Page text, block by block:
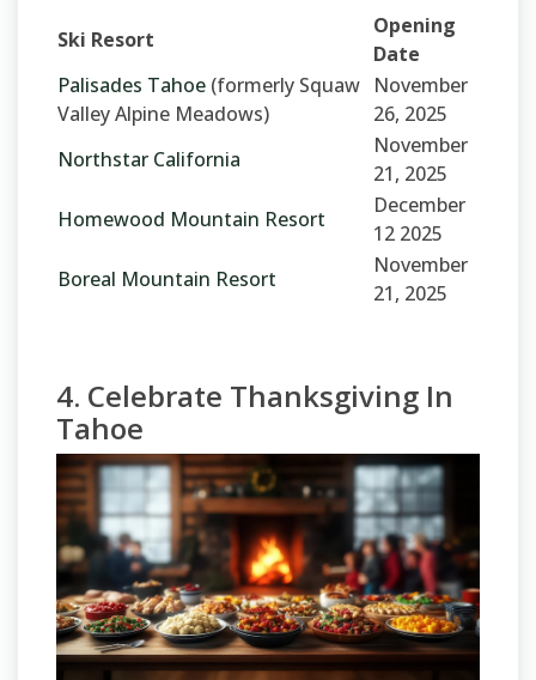
Ski Resort
Opening
Date
Palisades Tahoe (formerly Squaw
Valley Alpine Meadows)
November
26, 2025
Northstar California
November
21, 2025
Homewood Mountain Resort
December
12 2025
Boreal Mountain Resort
November
21, 2025
4. Celebrate Thanksgiving In
Tahoe